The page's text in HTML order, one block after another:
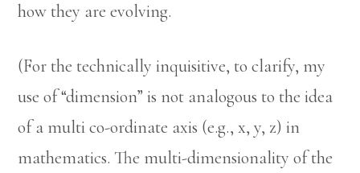
how they are evolving.
(For the technically inquisitive, to clarify, my
use of “dimension” is not analogous to the idea
of a multi co-ordinate axis (e.g., x, y, z) in
mathematics. The multi-dimensionality of the